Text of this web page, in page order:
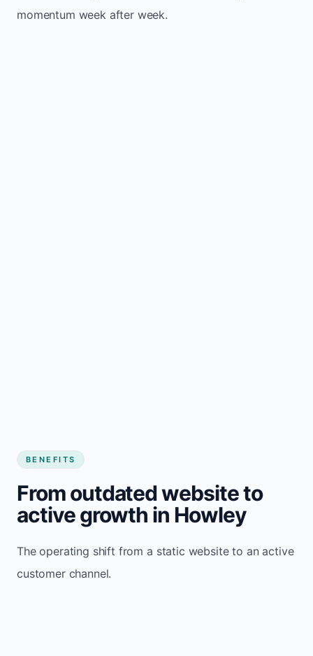
momentum week after week.
BENEFITS
From outdated website to
active growth in Howley
The operating shift from a static website to an active
customer channel.